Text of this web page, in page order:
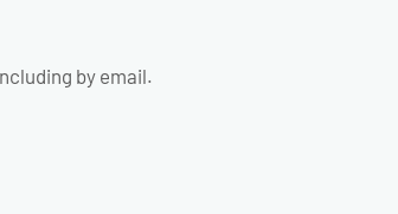
by email.